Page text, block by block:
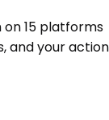
15 platforms
and your action